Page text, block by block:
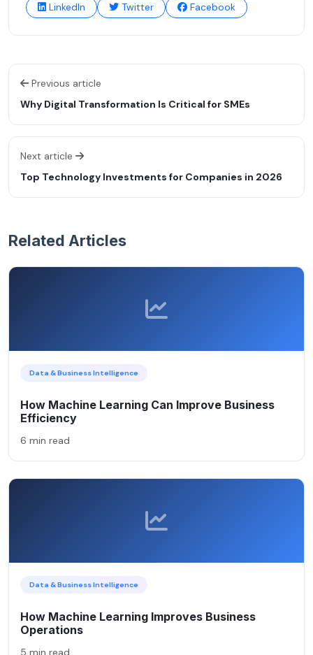
LinkedIn
Twitter Facebook
Previous article
Why Digital Transformation Is Critical for SMEs
Next article
Top Technology Investments for Companies in 2026
Related Articles
Data & Business Intelligence
How Machine Learning Can Improve Business
Efficiency
6 min read
Data & Business Intelligence
How Machine Learning Improves Business
Operations
5 min read